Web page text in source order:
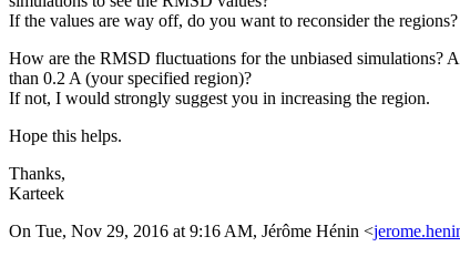
If the values are way off, do you want to reconsider the regions?
How are the RMSD fluctuations for the unbiased simulations?
than 0.2 A (your specified region)?
If not, I would strongly suggest you in increasing the region.
Hope this helps.
Thanks,
Karteek
On Tue, Nov 29, 2016 at 9:16 AM, Jérôme Hénin <